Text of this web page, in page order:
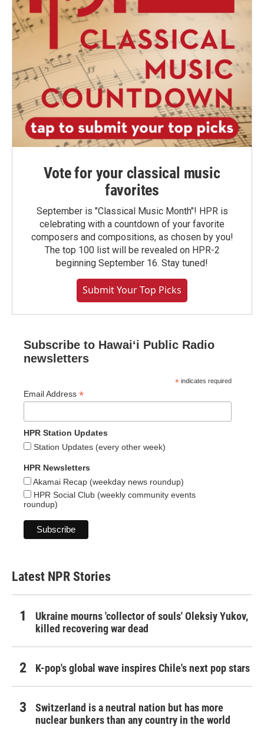
Vote for your classical music
favorites
September is "Classical Music Month"! HPR is
celebrating with a countdown of your favorite
composers and compositions, as chosen by you!
The top 100 list will be revealed on HPR-2
beginning September 16. Stay tuned!
Submit Your Top Picks
Subscribe to Hawaiʻi Public Radio
newsletters
* indicates required
Email Address *
HPR Station Updates
Station Updates (every other week)
HPR Newsletters
Akamai Recap (weekday news roundup)
HPR Social Club (weekly community events
roundup)
Latest NPR Stories
Ukraine mourns 'collector of souls' Oleksiy Yukov,
killed recovering war dead
K-pop's global wave inspires Chile's next pop stars
Switzerland is a neutral nation but has more
nuclear bunkers than any country in the world